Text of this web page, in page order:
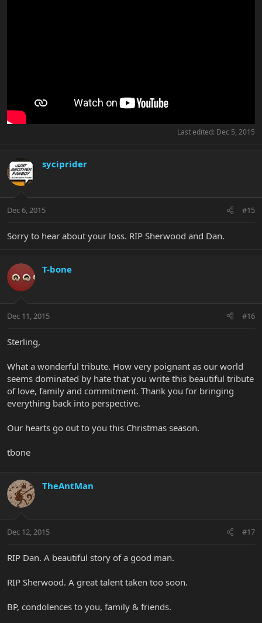
Last edited: Dec 5, 2015
syciprider
Dec 6, 2015 #15
Sorry to hear about your loss. RIP Sherwood and Dan.
T-bone
Dec 11, 2015 #16
Sterling,
What a wonderful tribute. How very poignant as our world
seems dominated by hate that you write this beautiful tribute
of love, family and commitment. Thank you for bringing
everything back into perspective.
Our hearts go out to you this Christmas season.
tbone
TheAntMan
Dec 12, 2015 #17
RIP Dan. A beautiful story of a good man.
RIP Sherwood. A great talent taken too soon.
BP, condolences to you, family & friends.